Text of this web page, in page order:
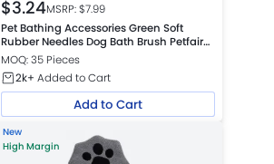
$3.24MSRP: $7.99
Pet Bathing Accessories Green Soft
Rubber Needles Dog Bath Brush Petfairs
Platform Warehouse
MOQ: 35 Pieces
2k+ Added to Cart
Add to Cart
New
High Margin